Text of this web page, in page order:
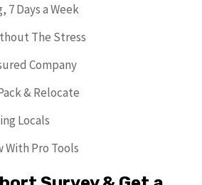
Days a Week
The Stress
Company
& Relocate
Locals
With Pro Tools